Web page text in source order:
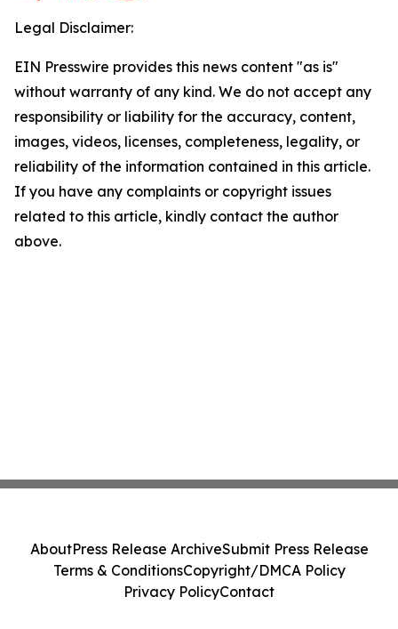
Legal Disclaimer:
EIN Presswire provides this news content "as is"
without warranty of any kind. We do not accept any
responsibility or liability for the accuracy, content,
images, videos, licenses, completeness, legality, or
reliability of the information contained in this article.
If you have any complaints or copyright issues
related to this article, kindly contact the author
above.
AboutPress Release ArchiveSubmit Press Release
Terms & ConditionsCopyright/DMCA Policy
Privacy PolicyContact